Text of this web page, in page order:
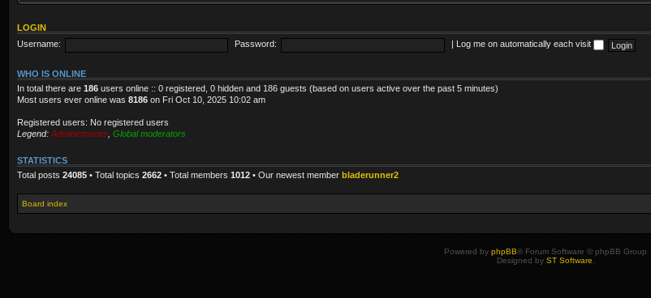
LOGIN
Username:
Password: Log me on automatically each visit
WHO IS ONLINE
In total there are 186 users online :: 0 registered, 0 hidden and 186 guests (based on users active over the past 5 minutes)
Most users ever online was 8186 on Fri Oct 10, 2025 10:02 am
Registered users: No registered users
Legend: Administrators Global moderators
STATISTICS
Total posts 24085 • Total topics 2662 • Total members 1012 • Our newest member bladerunner2
Board index
Powered by phpBB® Forum Software © phpBB Group
Designed by ST Software